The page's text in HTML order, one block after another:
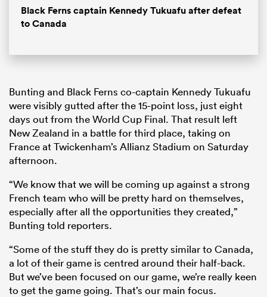
Black Ferns captain Kennedy Tukuafu after defeat
to Canada
Bunting and Black Ferns co-captain Kennedy Tukuafu
were visibly gutted after the 15-point loss, just eight
days out from the World Cup Final. That result left
New Zealand in a battle for third place, taking on
France at Twickenham’s Allianz Stadium on Saturday
afternoon.
“We know that we will be coming up against a strong
French team who will be pretty hard on themselves,
especially after all the opportunities they created,”
Bunting told reporters.
“Some of the stuff they do is pretty similar to Canada,
a lot of their game is centred around their half-back.
But we’ve been focused on our game, we’re really keen
to get the game going. That’s our main focus.